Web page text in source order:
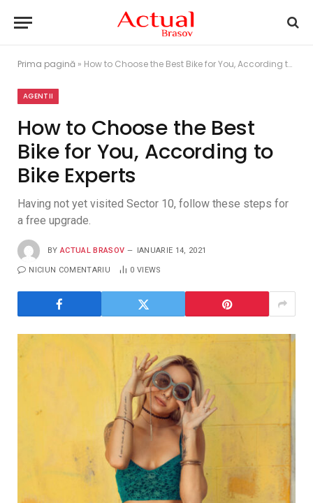
Prima pagină » How to Choose the Best Bike for You, According to Bike Experts
AGENTII
How to Choose the Best
Bike for You, According to
Bike Experts
Having not yet visited Sector 10, follow these steps for
a free upgrade.
BY ACTUAL BRASOV IANUARIE 14, 2021
NICIUN COMENTARIU 0 VIEWS